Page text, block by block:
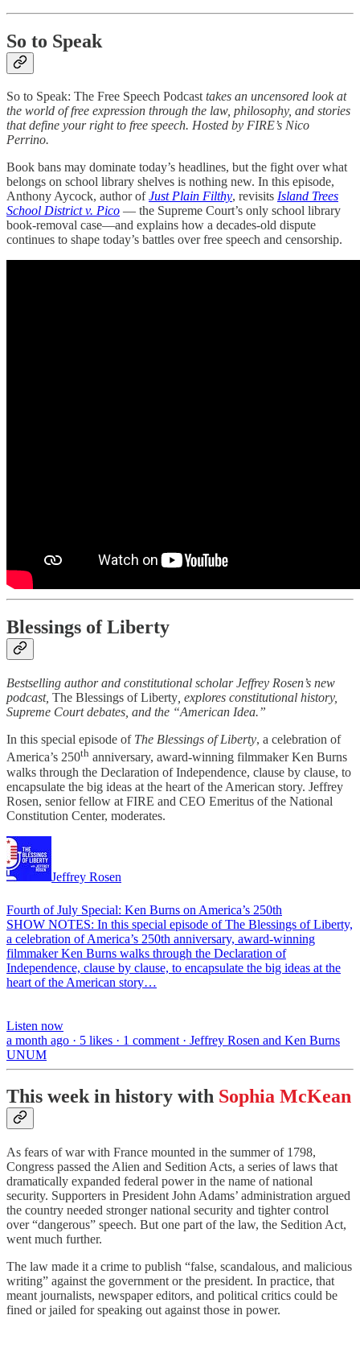
So to Speak
So to Speak: The Free Speech Podcasttakes an uncensored look at
the world of free expression through the law, philosophy, and stories
that define your right to free speech. Hosted by FIRE’s Nico
Perrino.
Book bans may dominate today’s headlines, but the fight over what
belongs on school library shelves is nothing new. In this episode,
Anthony Aycock, author ofJust Plain Filthy, revisits Island Trees
School District v. Pico — the Supreme Court’s only school library
book-removal case—and explains how a decades-old dispute
continues to shape today’s battles over free speech and censorship.
Blessings of Liberty
Bestselling author and constitutional scholar Jeffrey Rosen’s new
podcast, The Blessings of Liberty , explores constitutional history,
Supreme Court debates, and the “American Idea.”
In this special episode of The Blessings of Liberty, a celebration of
America’s 250th anniversary, award-winning filmmaker Ken Burns
walks through the Declaration of Independence, clause by clause, to
encapsulate the big ideas at the heart of the American story. Jeffrey
Rosen, senior fellow at FIRE and CEO Emeritus of the National
Constitution Center, moderates.
Jeffrey Rosen
Fourth of July Special: Ken Burns on America’s 250th
SHOW NOTES: In this special episode of The Blessings of Liberty,
a celebration of America’s 250th anniversary, award-winning
filmmaker Ken Burns walks through the Declaration of
Independence, clause by clause, to encapsulate the big ideas at the
heart of the American story…
Listen now
a month ago · 5 likes · 1 comment · Jeffrey Rosen and Ken Burns
UNUM
This week in history with Sophia McKean
As fears of war with France mounted in the summer of 1798,
Congress passed the Alien and Sedition Acts, a series of laws that
dramatically expanded federal power in the name of national
security. Supporters in President John Adams’ administration argued
the country needed stronger national security and tighter control
over “dangerous” speech. But one part of the law, the Sedition Act,
went much further.
The law made it a crime to publish “false, scandalous, and malicious
writing” against the government or the president. In practice, that
meant journalists, newspaper editors, and political critics could be
fined or jailed for speaking out against those in power.